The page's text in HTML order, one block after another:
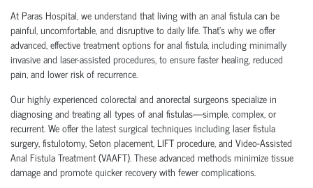
At Paras Hospital, we understand that living with an anal fistula can be
painful, uncomfortable, and disruptive to daily life. That’s why we offer
advanced, effective treatment options for anal fistula, including minimally
invasive and laser-assisted procedures, to ensure faster healing, reduced
pain, and lower risk of recurrence.
Our highly experienced colorectal and anorectal surgeons specialize in
diagnosing and treating all types of anal fistulas—simple, complex, or
recurrent. We offer the latest surgical techniques including laser fistula
surgery, fistulotomy, Seton placement, LIFT procedure, and Video-Assisted
Anal Fistula Treatment (VAAFT). These advanced methods minimize tissue
damage and promote quicker recovery with fewer complications.